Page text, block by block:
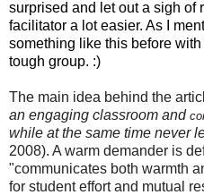
surprised and let out a sigh of
facilitator a lot easier. As I
something like this before
tough group. :)
The main idea behind the
an engaging classroom and
while at the same time never
2008). A warm demander is
"communicates both warmth
for student effort and mutual